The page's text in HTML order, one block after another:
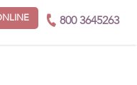
800 3645263